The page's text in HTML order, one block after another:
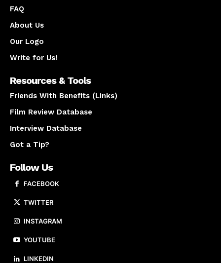
FAQ
About Us
Our Logo
Write for Us!
Resources & Tools
Friends With Benefits (Links)
Film Review Database
Interview Database
Got a Tip?
Follow Us
FACEBOOK
TWITTER
INSTAGRAM
YOUTUBE
LINKEDIN